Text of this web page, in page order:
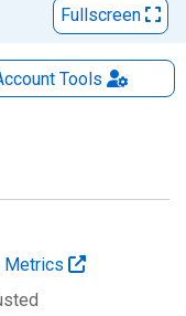
Fullscreen
Tools
Metrics